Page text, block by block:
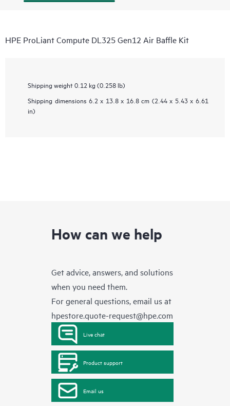
HPE ProLiant Compute DL325 Gen12 Air Baffle Kit
Shipping weight 0.12 kg (0.258 lb)
Shipping dimensions 6.2 x 13.8 x 16.8 cm (2.44 x 5.43 x 6.61
in)
How can we help
Get advice, answers, and solutions
when you need them.
For general questions, email us at
hpestore.quote-request@hpe.com
Live chat
Product support
Email us